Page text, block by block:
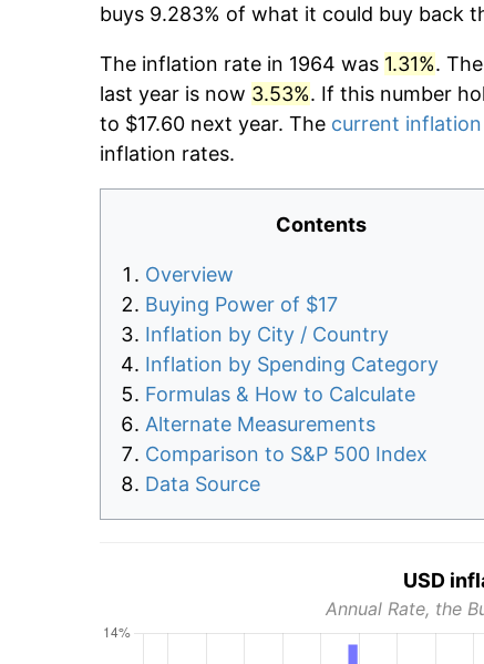
buys 9.283% of what it could buy back
The inflation rate in 1964 was 1.31%.
last year is now 3.53%. If this number
to $17.60 next year. The current
inflation rates.
Contents
Overview
Buying Power of $17
Inflation by City / Country
Inflation by Spending Category
Formulas & How to Calculate
Alternate Measurements
Comparison to S&P 500 Index
Data Source
USD
Annual Rate, the